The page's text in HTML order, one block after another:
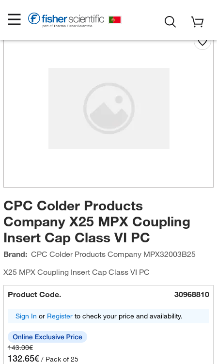
CPC Colder Products
Company X25 MPX Coupling
Insert Cap Class VI PC
Brand: CPC Colder Products CompanyMPX32003B25
X25 MPX Coupling Insert Cap Class VI PC
Product Code. 30968810
Sign In or Registerto check your price and availability.
143.00€
132.65€ / Pack of 25